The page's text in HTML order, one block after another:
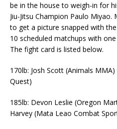
be in the house to weigh-in for
Jiu-Jitsu Champion Paulo Miyao.
to get a picture snapped with
10 scheduled matchups with
The fight card is listed below.
170lb: Josh Scott (Animals
Quest)
185lb: Devon Leslie (Oregon
Harvey (Mata Leao Combat